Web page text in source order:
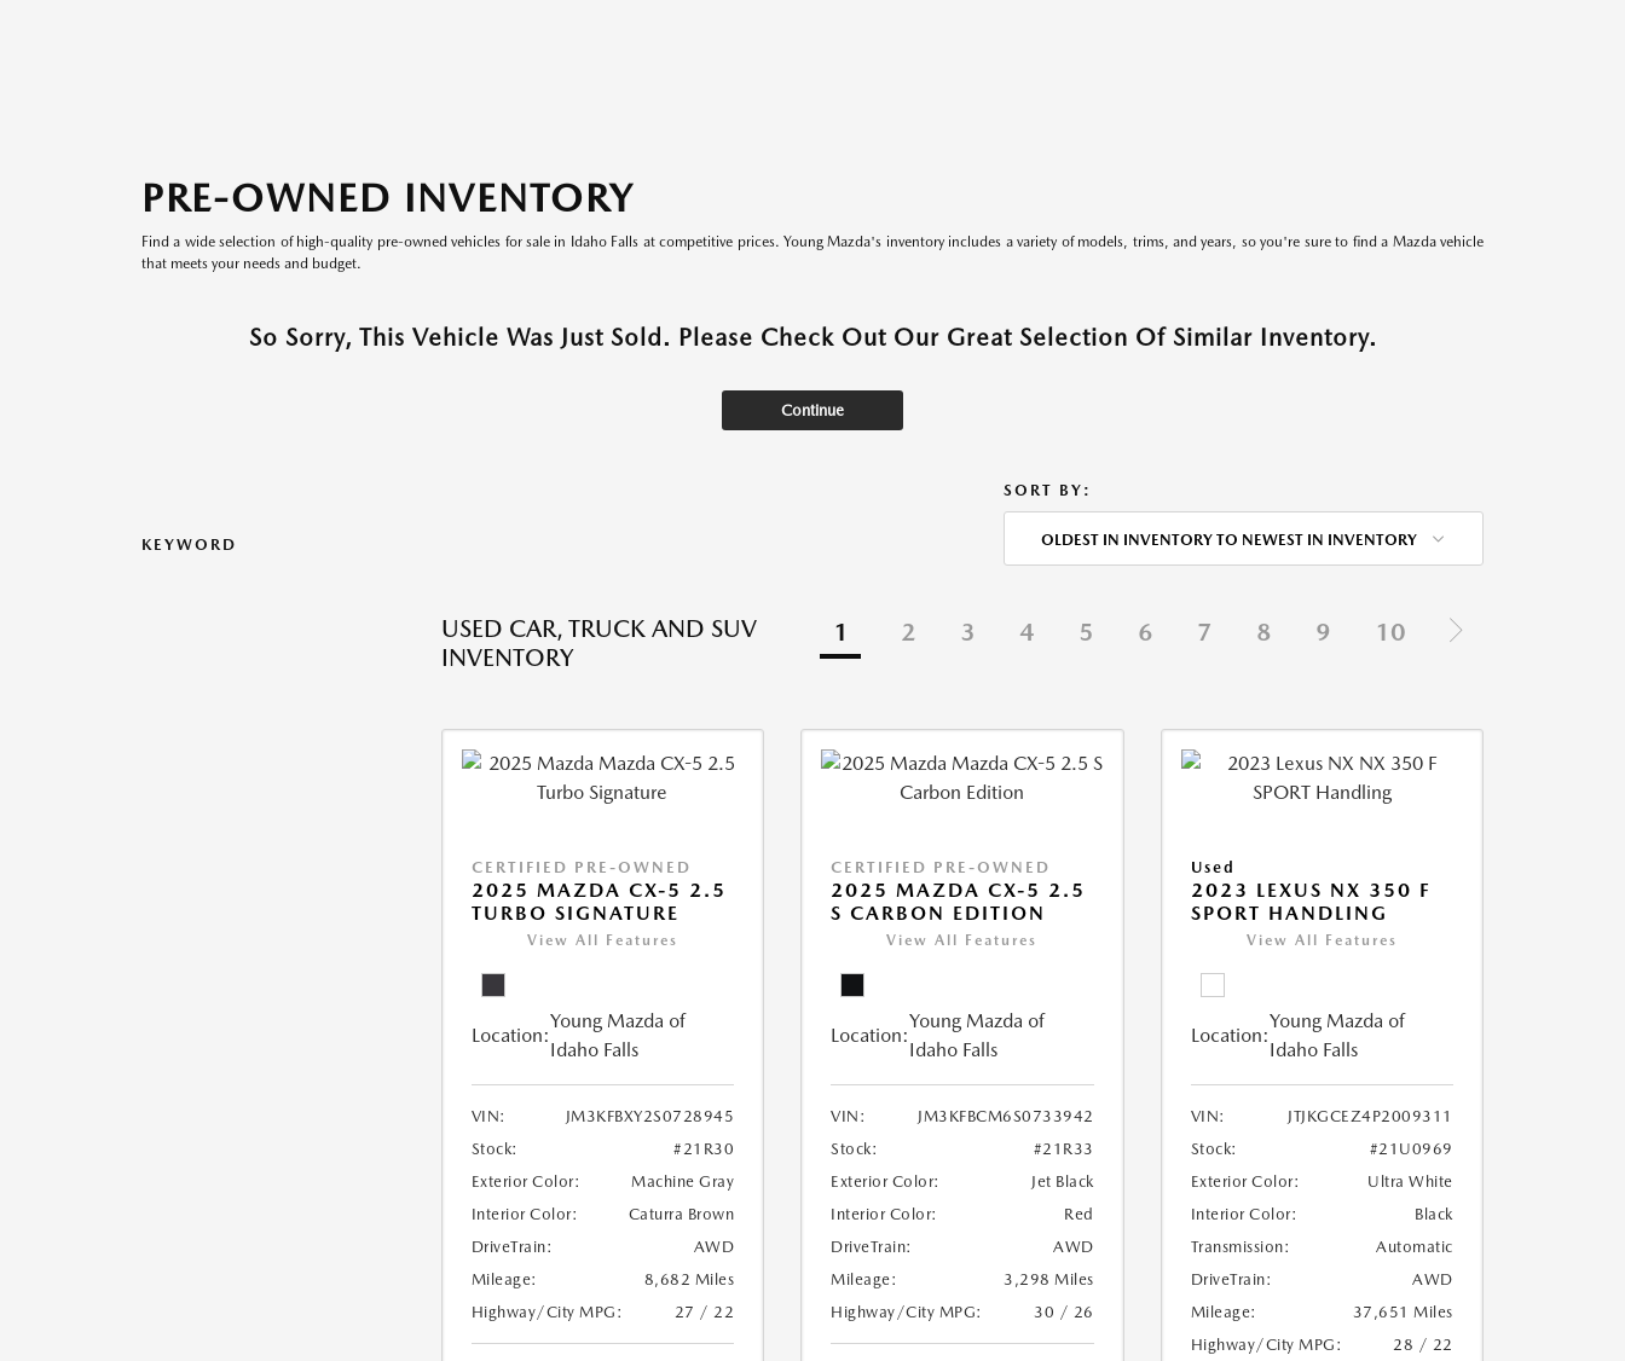
PRE-OWNED INVENTORY
Find a wide selection of high-quality pre-owned vehicles for sale in Idaho Falls at competitive prices. Young Mazda's inventory includes a variety of models, trims, and years, so you're sure to find a Mazda vehicle
that meets your needs and budget.
So Sorry, This Vehicle Was Just Sold. Please Check Out Our Great Selection Of Similar Inventory.
Continue
KEYWORD
SORT BY:
OLDEST IN INVENTORY TO NEWEST IN INVENTORY
USED CAR, TRUCK AND SUV
INVENTORY
1 2 3 4 5 6 7 8 9 10
CERTIFIED PRE-OWNED
2025 MAZDA CX-5 2.5
TURBO SIGNATURE
View All Features
Location:
Young Mazda of
Idaho Falls
VIN:
JM3KFBXY2S0728945
Stock:
#21R30
Exterior Color:
Machine Gray
Interior Color:
Caturra Brown
DriveTrain:
AWD
Mileage:
8,682 Miles
Highway/City MPG:
27 / 22
CERTIFIED PRE-OWNED
2025 MAZDA CX-5 2.5
S CARBON EDITION
View All Features
Location:
Young Mazda of
Idaho Falls
VIN:
JM3KFBCM6S0733942
Stock:
#21R33
Exterior Color:
Jet Black
Interior Color:
Red
DriveTrain:
AWD
Mileage:
3,298 Miles
Highway/City MPG:
30 / 26
Used
2023 LEXUS NX 350 F
SPORT HANDLING
View All Features
Location:
Young Mazda of
Idaho Falls
VIN:
JTJKGCEZ4P2009311
Stock:
#21U0969
Exterior Color:
Ultra White
Interior Color:
Black
Transmission:
Automatic
DriveTrain:
AWD
Mileage:
37,651 Miles
Highway/City MPG:
28 / 22